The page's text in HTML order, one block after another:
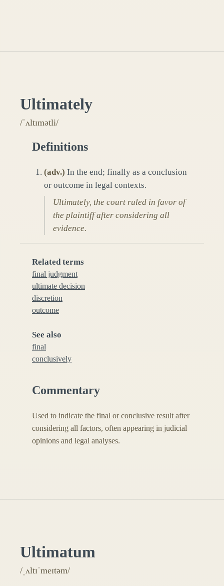
Ultimately
/ˈʌltɪmətli/
Definitions
(adv.) In the end; finally as a conclusion
or outcome in legal contexts.
Ultimately, the court ruled in favor of
the plaintiff after considering all
evidence.
Related terms
final judgment
ultimate decision
discretion
outcome
See also
final
conclusively
Commentary
Used to indicate the final or conclusive result after
considering all factors, often appearing in judicial
opinions and legal analyses.
Ultimatum
/ˌʌltɪˈmeɪtəm/